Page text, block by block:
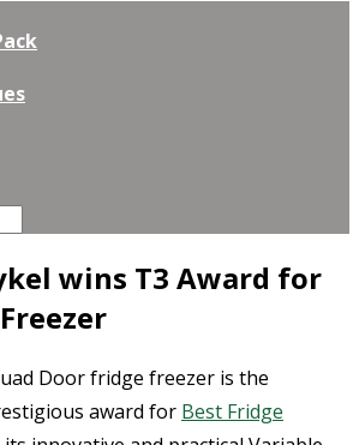
wins T3 Award for
Door fridge freezer is the
award for Best Fridge